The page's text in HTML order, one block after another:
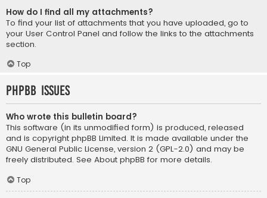
How do I find all my attachments?
To find your list of attachments that you have uploaded, go to
your User Control Panel and follow the links to the attachments
section.
Top
phpBB Issues
Who wrote this bulletin board?
This software (in its unmodified form) is produced, released
and is copyright phpBB Limited. It is made available under the
GNU General Public License, version 2 (GPL-2.0) and may be
freely distributed. See About phpBB for more details.
Top